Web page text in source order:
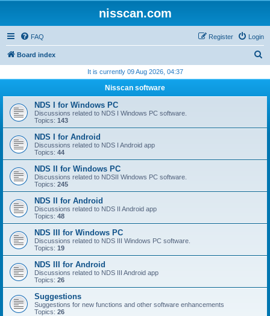
nisscan.com
FAQ Login
Register
Board index
r
h
It is currently 09 Aug 2026, 04:37
Nisscan software
NDS I for Windows PC
Discussions related to NDS I Windows PC software.
Topics: 143
NDS I for Android
Discussions related to NDS I Android app
Topics: 44
NDS II for Windows PC
Discussions related to NDSII Windows PC software.
Topics: 245
NDS II for Android
Discussions related to NDS II Android app
Topics: 48
NDS III for Windows PC
Discussions related to NDS III Windows PC software.
Topics: 19
NDS III for Android
Discussions related to NDS III Android app
Topics: 26
Suggestions
Suggestions for new functions and other software enhancements
Topics: 26